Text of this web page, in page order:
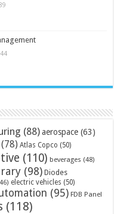
(88) aerospace (63)
(78) Atlas Copco (50)
(110) beverages (48)
(98) Diodes
electric vehicles (50)
(95) FDB Panel
(118)